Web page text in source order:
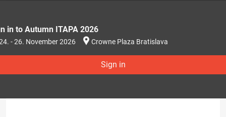
in to Autumn ITAPA 2026
- 26. November 2026 Crowne Plaza Bratislava
Sign in